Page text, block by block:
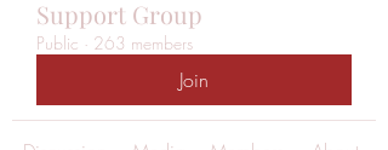
Support Group
Public · 263 members
Join